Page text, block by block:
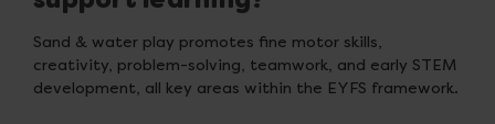
Sand & water play promotes fine motor skills,
creativity, problem-solving, teamwork, and early STEM
development, all key areas within the EYFS framework.